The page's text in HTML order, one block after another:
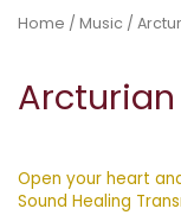
Home / Music /
Open your heart
Sound Healing